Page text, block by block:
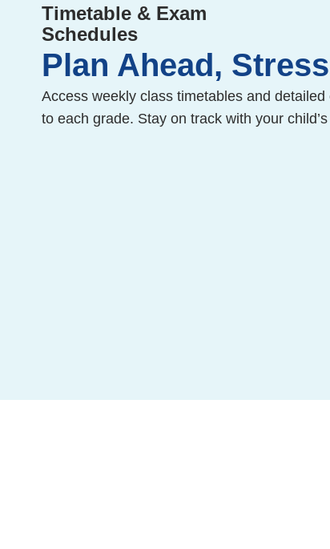
Timetable & Exam
Schedules
Plan Ahead,
Access weekly class timetables and
to each grade. Stay on track with your